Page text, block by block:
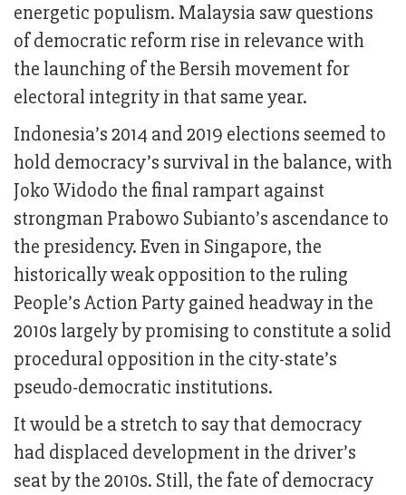
energetic populism. Malaysia saw questions
of democratic reform rise in relevance with
the launching of the Bersih movement for
electoral integrity in that same year.
Indonesia’s 2014 and 2019 elections seemed to
hold democracy’s survival in the balance, with
Joko Widodo the final rampart against
strongman Prabowo Subianto’s ascendance to
the presidency. Even in Singapore, the
historically weak opposition to the ruling
People’s Action Party gained headway in the
2010s largely by promising to constitute a solid
procedural opposition in the city-state’s
pseudo-democratic institutions.
It would be a stretch to say that democracy
had displaced development in the driver’s
seat by the 2010s. Still, the fate of democracy